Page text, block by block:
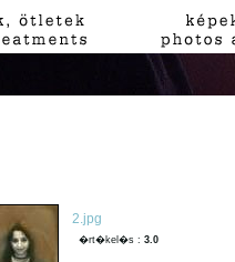
2.jpg
�rt�kel�s : 3.0